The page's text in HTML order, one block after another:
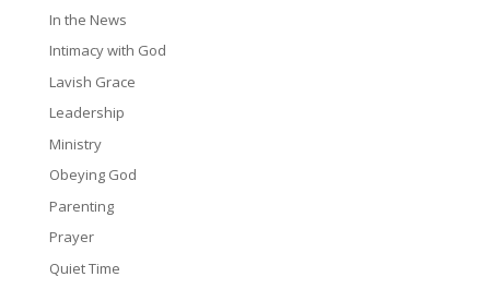
In the News
Intimacy with God
Lavish Grace
Leadership
Ministry
Obeying God
Parenting
Prayer
Quiet Time